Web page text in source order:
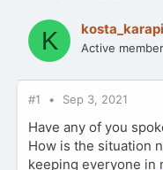
K Active member
#1 Sep 3, 2021
Have any of you
How is the situation
keeping everyone in